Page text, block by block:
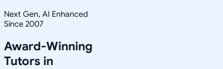
Next Gen, AI Enhanced
Since 2007
Award-Winning
Tutors in